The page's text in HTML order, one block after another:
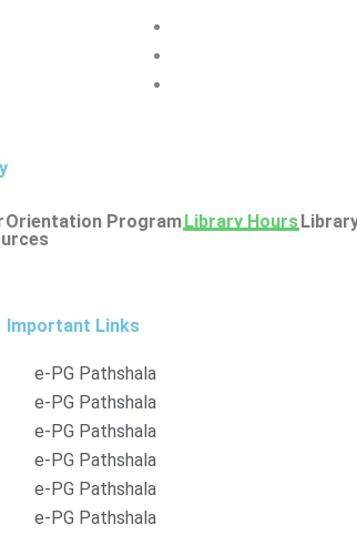
Orientation ProgramLibrary Hours
Important Links
e-PG Pathshala
e-PG Pathshala
e-PG Pathshala
e-PG Pathshala
e-PG Pathshala
e-PG Pathshala